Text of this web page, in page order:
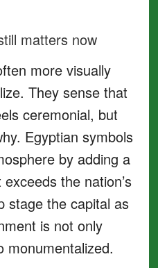
matters now
more visually
They sense that
ceremonial, but
Egyptian symbols
by adding a
the nation’s
stage the capital as
is not only
monumentalized.